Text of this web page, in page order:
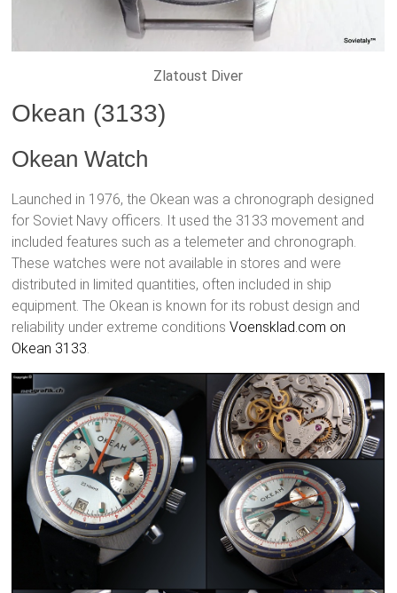
Zlatoust Diver
Okean (3133)
Okean Watch
Launched in 1976, the Okean was a chronograph designed
for Soviet Navy officers. It used the 3133 movement and
included features such as a telemeter and chronograph.
These watches were not available in stores and were
distributed in limited quantities, often included in ship
equipment. The Okean is known for its robust design and
reliability under extreme conditionsVoensklad.com on
Okean 3133.